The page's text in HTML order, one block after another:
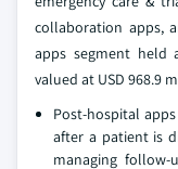
collaboration apps,
apps segment held
valued at USD 968.9
Post-hospital
after a patient is
managing follow-